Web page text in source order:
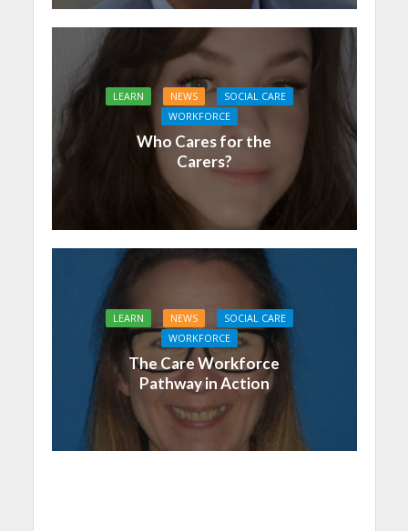
LEARN NEWS
SOCIAL CARE
WORKFORCE
Who Cares for the
Carers?
LEARN NEWS
SOCIAL CARE
WORKFORCE
The Care Workforce
Pathway in Action